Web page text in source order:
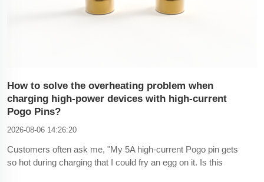
How to solve the overheating problem when
charging high-power devices with high-current
Pogo Pins?
2026-08-06 14:26:20
Customers often ask me, "My 5A high-current Pogo pin gets
so hot during charging that I could fry an egg on it. Is this